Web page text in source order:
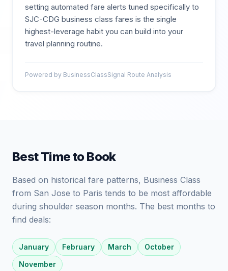
setting automated fare alerts tuned specifically to
SJC-CDG business class fares is the single
highest-leverage habit you can build into your
travel planning routine.
Powered by BusinessClassSignal Route Analysis
Best Time to Book
Based on historical fare patterns, Business Class
from San Jose to Paris tends to be most affordable
during shoulder season months. The best months to
find deals:
January February March
October
November